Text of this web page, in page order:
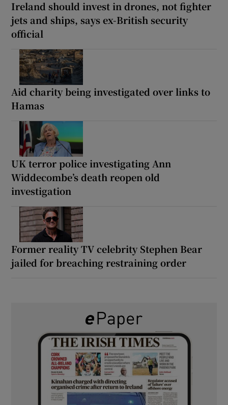
Ireland should invest in drones, not fighter
jets and ships, says ex-British security
official
Aid charity being investigated over links to
Hamas
UK terror police investigating Ann
Widdecombe’s death reopen old
investigation
Former reality TV celebrity Stephen Bear
jailed for breaching restraining order